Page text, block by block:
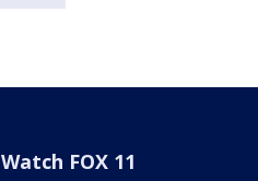
Watch FOX 11